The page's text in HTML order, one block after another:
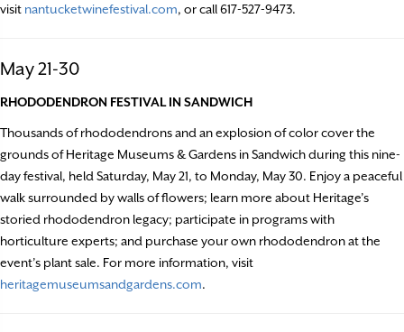
visit nantucketwinefestival.com, or call 617-527-9473.
May 21-30
RHODODENDRON FESTIVAL IN SANDWICH
Thousands of rhododendrons and an explosion of color cover the
grounds of Heritage Museums & Gardens in Sandwich during this nine-
day festival, held Saturday, May 21, to Monday, May 30. Enjoy a peaceful
walk surrounded by walls of flowers; learn more about Heritage’s
storied rhododendron legacy; participate in programs with
horticulture experts; and purchase your own rhododendron at the
event’s plant sale. For more information, visit
heritagemuseumsandgardens.com.